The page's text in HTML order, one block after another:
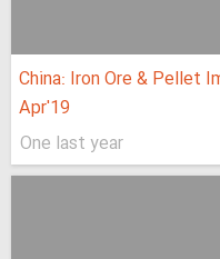
China: Iron Ore & Pellet
Apr'19
One last year